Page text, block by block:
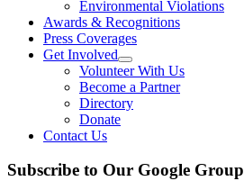
Environmental Violations
Awards & Recognitions
Press Coverages
Get Involved
Volunteer With Us
Become a Partner
Directory
Donate
Contact Us
Subscribe to Our Google Group